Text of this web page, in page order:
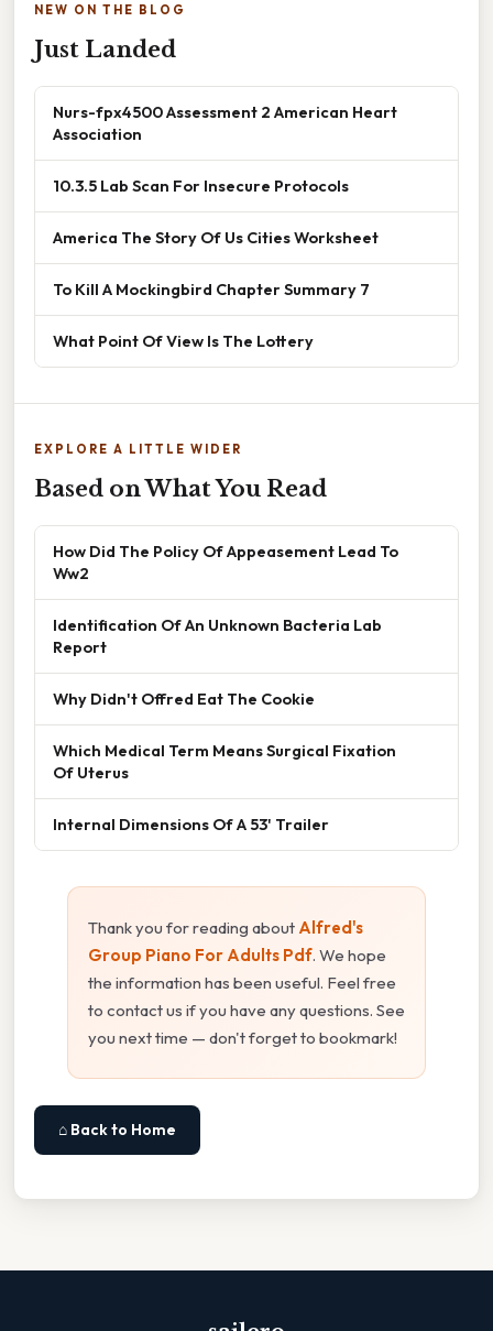
NEW ON THE BLOG
Just Landed
Nurs-fpx4500 Assessment 2 American Heart
Association
10.3.5 Lab Scan For Insecure Protocols
America The Story Of Us Cities Worksheet
To Kill A Mockingbird Chapter Summary 7
What Point Of View Is The Lottery
EXPLORE A LITTLE WIDER
Based on What You Read
How Did The Policy Of Appeasement Lead To
Ww2
Identification Of An Unknown Bacteria Lab
Report
Why Didn't Offred Eat The Cookie
Which Medical Term Means Surgical Fixation
Of Uterus
Internal Dimensions Of A 53' Trailer
Thank you for reading about Alfred's
Group Piano For Adults Pdf. We hope
the information has been useful. Feel free
to contact us if you have any questions. See
you next time — don't forget to bookmark!
⌂ Back to Home